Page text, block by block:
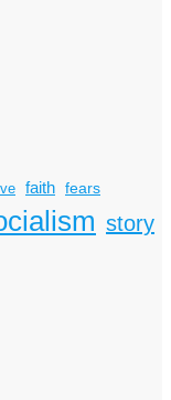
faith fears
story